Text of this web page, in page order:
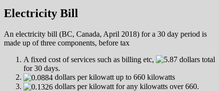
Electricity Bill
An electricity bill (BC, Canada, April 2018) for a 30 day period is
made up of three components, before tax
A fixed cost of services such as billing etc,
dollars total
for 30 days.
dollars per kilowatt up to 660 kilowatts
dollars per kilowatt for any kilowatts over 660.